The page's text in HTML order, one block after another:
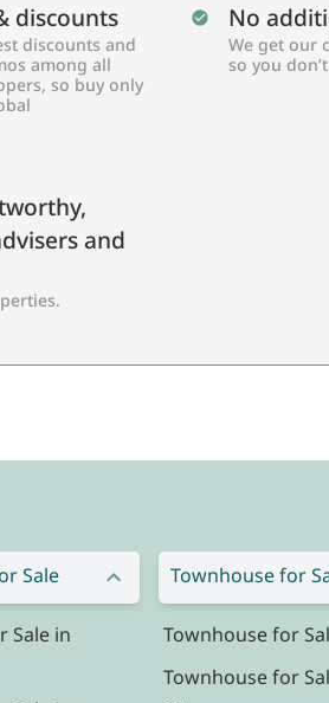
discounts
discounts and
among all
so buy only
No
We get our
so you
and
Sale
Sale in
Townhouse for
Townhouse for
Townhouse for